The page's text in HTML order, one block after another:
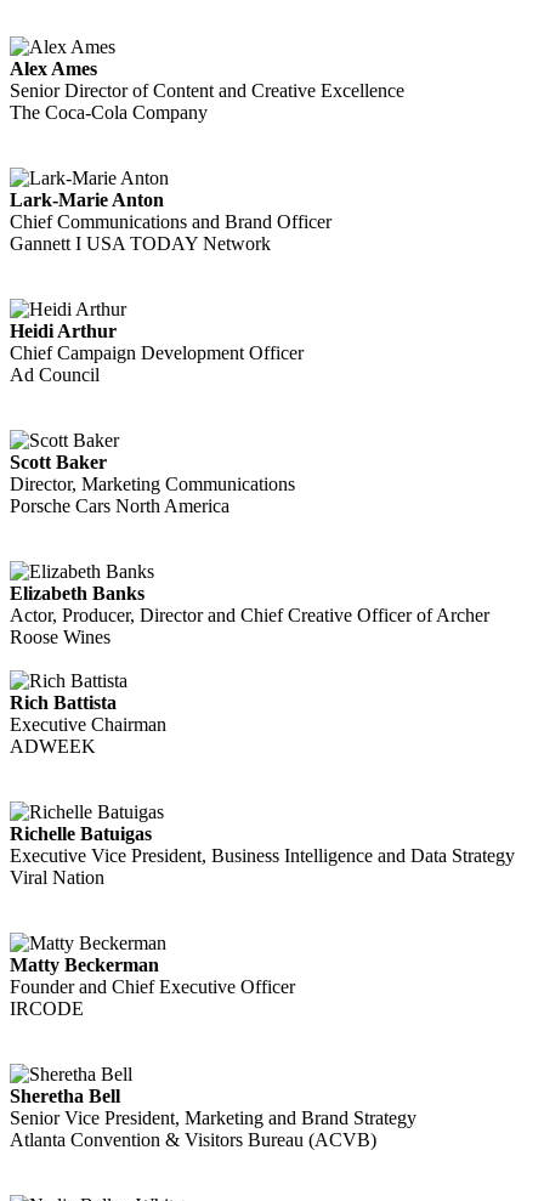
Alex Ames
Senior Director of Content and Creative Excellence
The Coca-Cola Company
Lark-Marie Anton
Chief Communications and Brand Officer
Gannett I USA TODAY Network
Heidi Arthur
Chief Campaign Development Officer
Ad Council
Scott Baker
Director, Marketing Communications
Porsche Cars North America
Elizabeth Banks
Actor, Producer, Director and Chief Creative Officer of Archer
Roose Wines
Rich Battista
Executive Chairman
ADWEEK
Richelle Batuigas
Executive Vice President, Business Intelligence and Data Strategy
Viral Nation
Matty Beckerman
Founder and Chief Executive Officer
IRCODE
Sheretha Bell
Senior Vice President, Marketing and Brand Strategy
Atlanta Convention & Visitors Bureau (ACVB)